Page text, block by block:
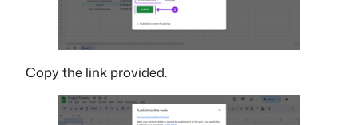
Copy the link provided.